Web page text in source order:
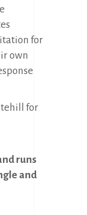
for
own
for
runs
and